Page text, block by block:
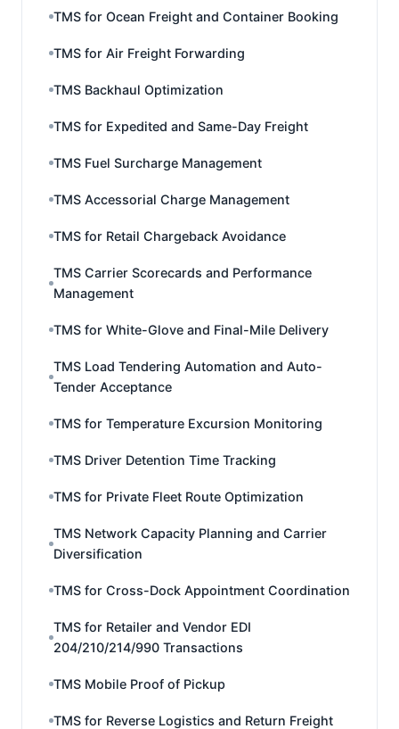
TMS for Ocean Freight and Container Booking
TMS for Air Freight Forwarding
TMS Backhaul Optimization
TMS for Expedited and Same-Day Freight
TMS Fuel Surcharge Management
TMS Accessorial Charge Management
TMS for Retail Chargeback Avoidance
TMS Carrier Scorecards and Performance
Management
TMS for White-Glove and Final-Mile Delivery
TMS Load Tendering Automation and Auto-
Tender Acceptance
TMS for Temperature Excursion Monitoring
TMS Driver Detention Time Tracking
TMS for Private Fleet Route Optimization
TMS Network Capacity Planning and Carrier
Diversification
TMS for Cross-Dock Appointment Coordination
TMS for Retailer and Vendor EDI
204/210/214/990 Transactions
TMS Mobile Proof of Pickup
TMS for Reverse Logistics and Return Freight